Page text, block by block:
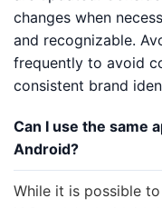
changes when
and recognizable.
frequently to avoid
consistent brand
Can I use the same
Android?
While it is possible